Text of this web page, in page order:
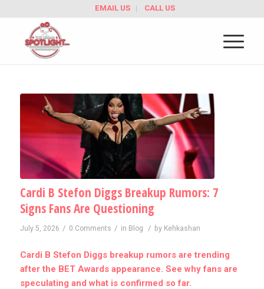
EMAIL US CALL US
Cardi B Stefon Diggs Breakup Rumors: 7
Signs Fans Are Questioning
July 5, 2026 / 0 Comments / in Blog / by Kehkashan
Cardi B Stefon Diggs breakup rumors are trending
after the BET Awards appearance. See why fans are
speculating and what is confirmed so far.